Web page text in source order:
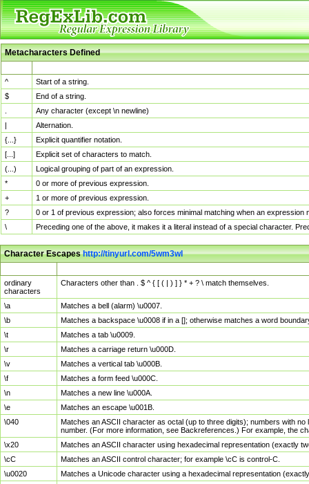
Metacharacters Defined
^
Start of a string.
$
End of a string.
Any character (except \n newline)
|
Alternation.
{...}
Explicit quantifier notation.
[...]
Explicit set of characters to match.
(...)
Logical grouping of part of an expression.
*
0 or more of previous expression.
+
1 or more of previous expression.
?
0 or 1 of previous expression; also forces minimal matching when an
\
Preceding one of the above, it makes it a literal instead of a special character.
Character Escapeshttp://tinyurl.com/5wm3wl
ordinary
characters
Characters other than . $ ^ { [ ( | ) ] } * + ? \ match themselves.
\a
Matches a bell (alarm) \u0007.
\b
Matches a backspace \u0008 if in a []; otherwise matches a word
\t
Matches a tab \u0009.
\r
Matches a carriage return \u000D.
\v
Matches a vertical tab \u000B.
\f
Matches a form feed \u000C.
\n
Matches a new line \u000A.
\e
Matches an escape \u001B.
\040
Matches an ASCII character as octal (up to three digits); numbers with
number. (For more information, see Backreferences.) For example, the
\x20
Matches an ASCII character using hexadecimal representation (exactly
\cC
Matches an ASCII control character; for example \cC is control-C.
\u0020
Matches a Unicode character using a hexadecimal representation